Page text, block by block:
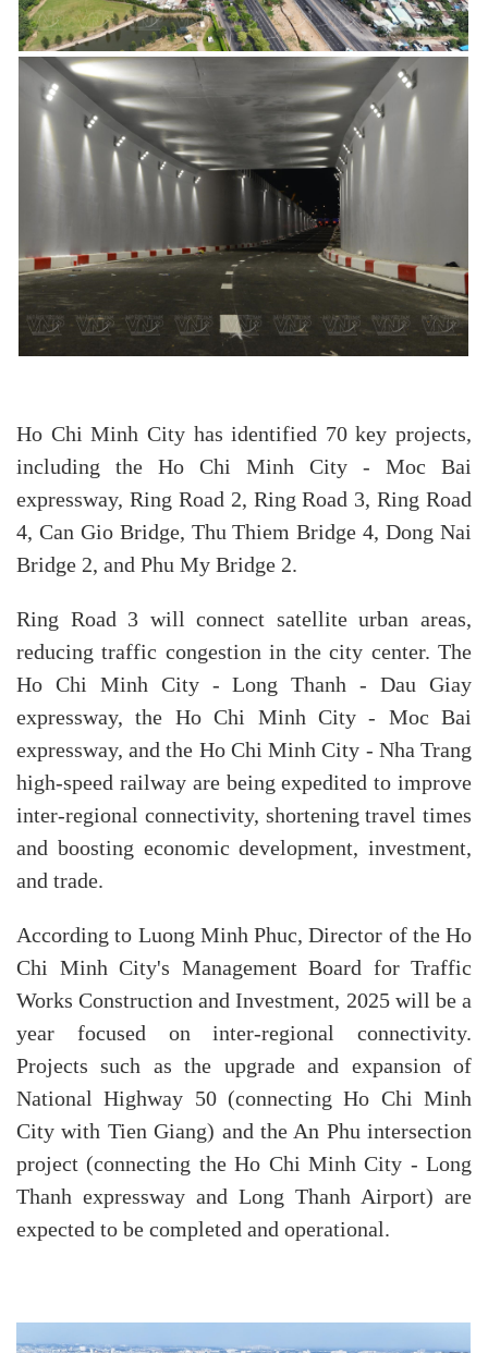
Ho Chi Minh City has identified 70 key projects,
including the Ho Chi Minh City - Moc Bai
expressway, Ring Road 2, Ring Road 3, Ring Road
4, Can Gio Bridge, Thu Thiem Bridge 4, Dong Nai
Bridge 2, and Phu My Bridge 2.
Ring Road 3 will connect satellite urban areas,
reducing traffic congestion in the city center. The
Ho Chi Minh City - Long Thanh - Dau Giay
expressway, the Ho Chi Minh City - Moc Bai
expressway, and the Ho Chi Minh City - Nha Trang
high-speed railway are being expedited to improve
inter-regional connectivity, shortening travel times
and boosting economic development, investment,
and trade.
According to Luong Minh Phuc, Director of the Ho
Chi Minh City's Management Board for Traffic
Works Construction and Investment, 2025 will be a
year focused on inter-regional connectivity.
Projects such as the upgrade and expansion of
National Highway 50 (connecting Ho Chi Minh
City with Tien Giang) and the An Phu intersection
project (connecting the Ho Chi Minh City - Long
Thanh expressway and Long Thanh Airport) are
expected to be completed and operational.